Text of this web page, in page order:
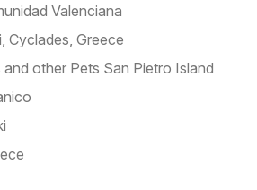
Valenciana
Cyclades, Greece
other Pets San Pietro Island